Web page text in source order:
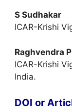
S Sudhakar
ICAR-Krishi
Raghvendra
ICAR-Krishi
India.
DOI or